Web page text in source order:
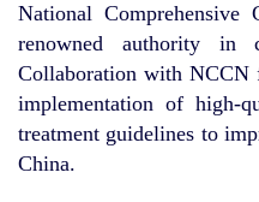
National
renowned authority in
Collaboration with NCCN
implementation of high-
treatment guidelines to
China.